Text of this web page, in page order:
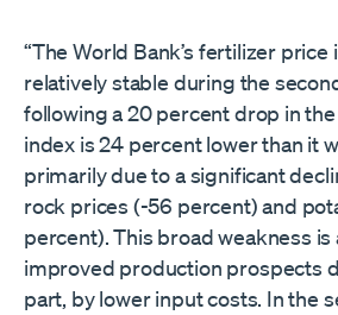
“The World Bank’s fertilizer
relatively stable during the
following a 20 percent drop in
index is 24 percent lower than it
primarily due to a significant
rock prices (-56 percent) and
percent). This broad weakness
improved production prospects
part, by lower input costs. In the